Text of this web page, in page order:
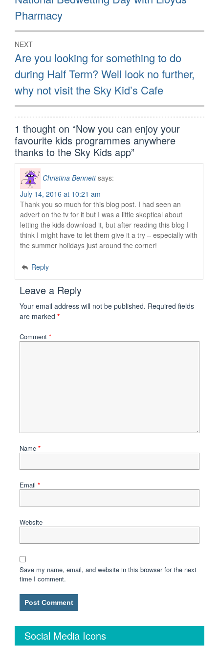
post:
Pharmacy
NEXT
Next
post:
Are you looking for something to do
during Half Term? Well look no further,
why not visit the Sky Kid’s Cafe
1 thought on “Now you can enjoy your
favourite kids programmes anywhere
thanks to the Sky Kids app”
Christina Bennett says:
July 14, 2016 at 10:21 am
Thank you so much for this blog post. I had seen an
advert on the tv for it but I was a little skeptical about
letting the kids download it, but after reading this blog I
think I might have to let them give it a try – especially with
the summer holidays just around the corner!
Reply
Leave a Reply
Your email address will not be published. Required fields
are marked *
Comment *
Name *
Email *
Website
Save my name, email, and website in this browser for the next
time I comment.
Social Media Icons